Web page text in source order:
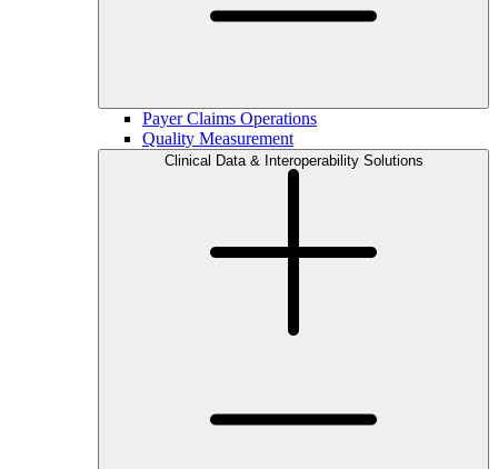
Payer Claims Operations
Quality Measurement
Clinical Data & Interoperability Solutions